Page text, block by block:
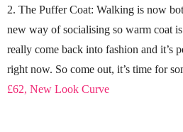
2. The Puffer Coat: Walking is now
new way of socialising so warm coat
really come back into fashion and it’s
right now. So come out, it’s time for
£62, New Look Curve